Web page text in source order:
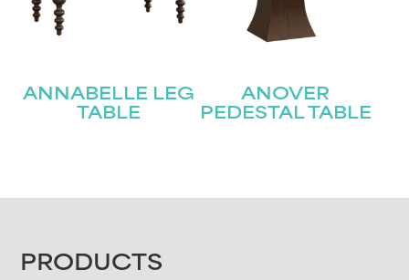
ANNABELLE LEG
TABLE
ANOVER
PEDESTAL TABLE
FOOTER
PRODUCTS